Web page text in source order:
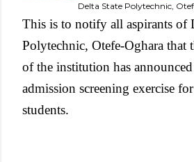
Delta State Polytechnic,
This is to notify all aspirants of
Polytechnic, Otefe-Oghara that
of the institution has
admission screening exercise
students.